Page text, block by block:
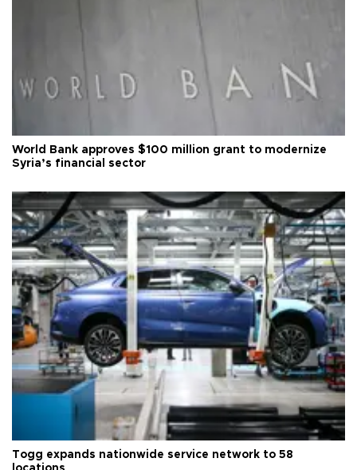
World Bank approves $100 million grant to modernize
Syria’s financial sector
Togg expands nationwide service network to 58